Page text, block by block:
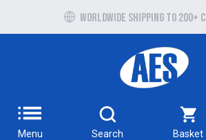
Worldwide shipping to 200+
Free UK delivery over £100 to
Menu Search Basket